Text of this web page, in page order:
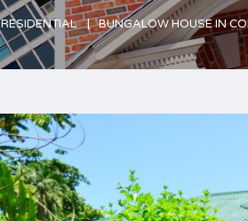
RESIDENTIAL BUNGALOW HOUSE IN